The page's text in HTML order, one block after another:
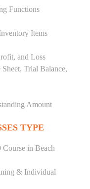
Functions
Items
and Loss
Sheet, Trial Balance,
Amount
TYPE
in Beach
& Individual